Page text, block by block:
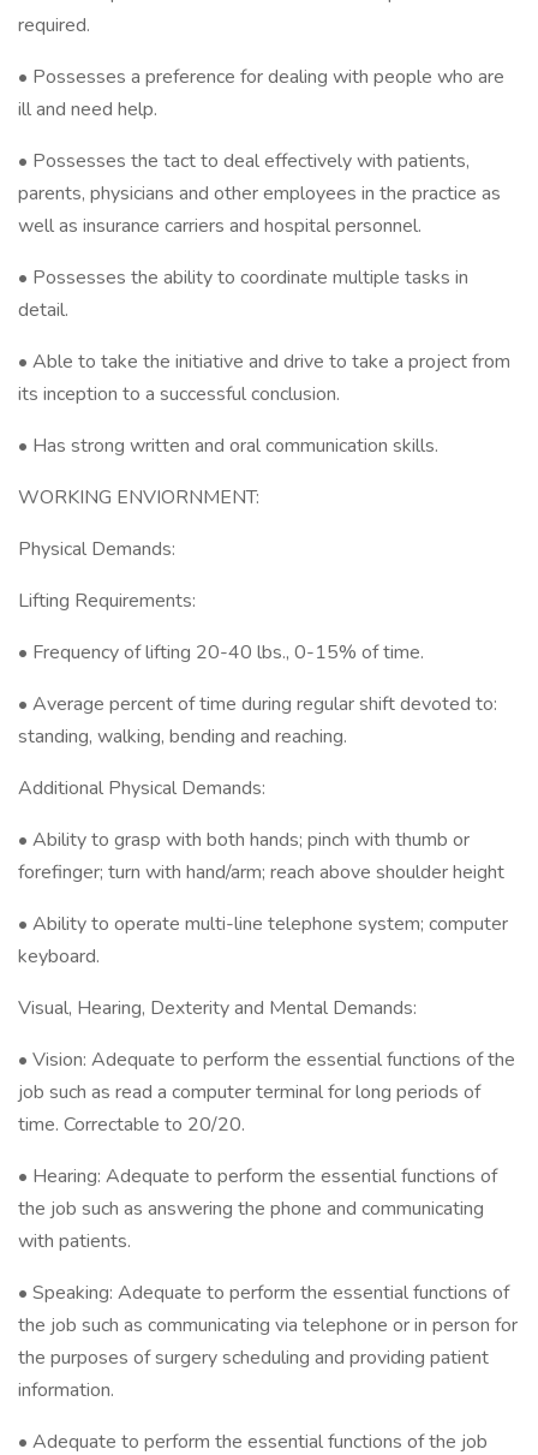
required.
• Possesses a preference for dealing with people who are
ill and need help.
• Possesses the tact to deal effectively with patients,
parents, physicians and other employees in the practice as
well as insurance carriers and hospital personnel.
• Possesses the ability to coordinate multiple tasks in
detail.
• Able to take the initiative and drive to take a project from
its inception to a successful conclusion.
• Has strong written and oral communication skills.
WORKING ENVIORNMENT:
Physical Demands:
Lifting Requirements:
• Frequency of lifting 20-40 lbs., 0-15% of time.
• Average percent of time during regular shift devoted to:
standing, walking, bending and reaching.
Additional Physical Demands:
• Ability to grasp with both hands; pinch with thumb or
forefinger; turn with hand/arm; reach above shoulder height
• Ability to operate multi-line telephone system; computer
keyboard.
Visual, Hearing, Dexterity and Mental Demands:
• Vision: Adequate to perform the essential functions of the
job such as read a computer terminal for long periods of
time. Correctable to 20/20.
• Hearing: Adequate to perform the essential functions of
the job such as answering the phone and communicating
with patients.
• Speaking: Adequate to perform the essential functions of
the job such as communicating via telephone or in person for
the purposes of surgery scheduling and providing patient
information.
• Adequate to perform the essential functions of the job